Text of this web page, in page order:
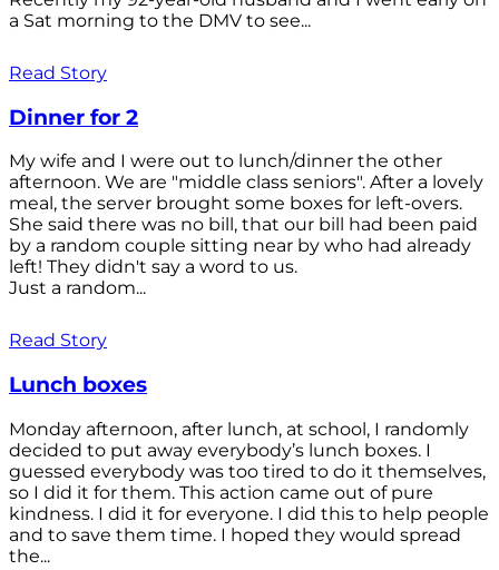
a Sat morning to the DMV to see...
Read Story
Dinner for 2
My wife and I were out to lunch/dinner the other
afternoon. We are "middle class seniors". After a lovely
meal, the server brought some boxes for left-overs.
She said there was no bill, that our bill had been paid
by a random couple sitting near by who had already
left! They didn't say a word to us.
Just a random...
Read Story
Lunch boxes
Monday afternoon, after lunch, at school, I randomly
decided to put away everybody’s lunch boxes. I
guessed everybody was too tired to do it themselves,
so I did it for them. This action came out of pure
kindness. I did it for everyone. I did this to help people
and to save them time. I hoped they would spread
the...